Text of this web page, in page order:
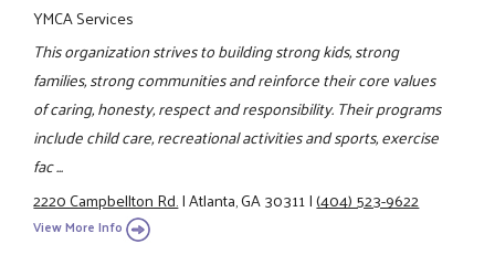
YMCA Services
This organization strives to building strong kids, strong
families, strong communities and reinforce their core values
of caring, honesty, respect and responsibility. Their programs
include child care, recreational activities and sports, exercise
fac ...
2220 Campbellton Rd.|Atlanta, GA 30311|(404) 523-9622
View More Info